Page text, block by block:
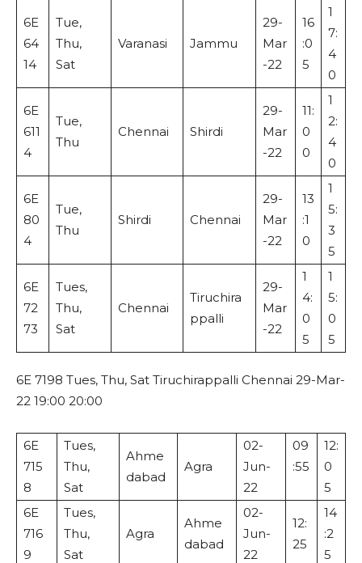
6E
64
14
Tue,
Thu,
Sat
Varanasi Jammu
29-
Mar
-22
16
:0
5
1
7:
4
0
6E
611
4
Tue,
Thu
Chennai Shirdi
29-
Mar
-22
11:
0
0
1
2:
4
0
6E
80
4
Tue,
Thu
Shirdi Chennai
29-
Mar
-22
13
:1
0
1
5:
3
5
6E
72
73
Tues,
Thu,
Sat
Chennai
Tiruchira
ppalli
29-
Mar
-22
1
4:
0
5
1
5:
0
5
6E 7198 Tues, Thu, Sat Tiruchirappalli Chennai 29-Mar-
22 19:00 20:00
6E
715
8
Tues,
Thu,
Sat
Ahme
dabad
Agra
02-
Jun-
22
09
:55
12:
0
5
6E
716
9
Tues,
Thu,
Sat
Agra
Ahme
dabad
02-
Jun-
22
12:
25
14
:2
5